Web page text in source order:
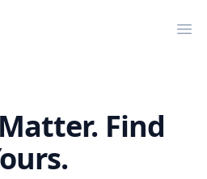
Find